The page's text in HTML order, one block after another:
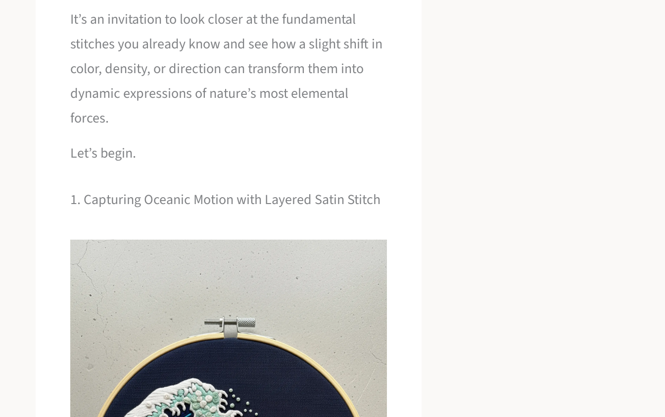
It’s an invitation to look closer at the fundamental
stitches you already know and see how a slight shift in
color, density, or direction can transform them into
dynamic expressions of nature’s most elemental
forces.
Let’s begin.
1. Capturing Oceanic Motion with Layered Satin Stitch